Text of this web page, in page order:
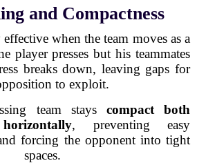
and Compactness
when the team moves as a
player presses but his teammates
breaks down, leaving gaps for
to exploit.
team stays compact both
, preventing easy
forcing the opponent into tight
spaces.